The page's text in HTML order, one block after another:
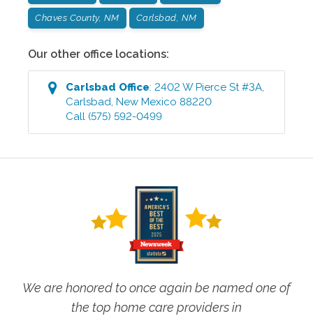
Chaves County, NM Carlsbad, NM
Our other office locations:
Carlsbad Office:2402 W Pierce St #3A,
Carlsbad,New Mexico 88220
Call (575) 592-0499
We are honored to once again be named one of
the top home care providers in